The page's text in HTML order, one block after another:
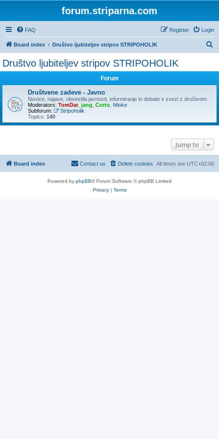
forum.striparna.com
FAQ Login
Register
Board index Društvo ljubiteljev stripov STRIPOHOLIK
Društvo ljubiteljev stripov STRIPOHOLIK
Forum
Društvene zadeve - Javno
Novice, najave, obvestila javnosti, informiranje in debate v zvezi z društvom
Moderators: TomDar, jang Corto Mioke
Subforum:
Stripoholik
Topics: 140
Jump to
Board index All times are UTC+02:00
Delete cookies
Contact us
Powered by phpBB® Forum Software © phpBB Limited
Privacy| Terms